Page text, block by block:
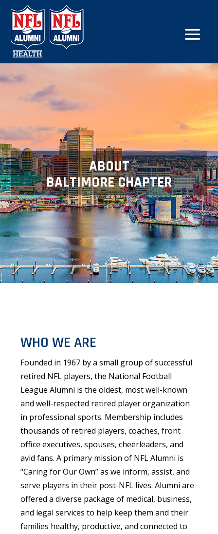
ABOUT
BALTIMORE CHAPTER
WHO WE ARE
Founded in 1967 by a small group of successful
retired NFL players, the National Football
League Alumni is the oldest, most well-known
and well-respected retired player organization
in professional sports. Membership includes
thousands of retired players, coaches, front
office executives, spouses, cheerleaders, and
avid fans. A primary mission of NFL Alumni is
“Caring for Our Own” as we inform, assist, and
serve players in their post-NFL lives. Alumni are
offered a diverse package of medical, business,
and legal services to help keep them and their
families healthy, productive, and connected to